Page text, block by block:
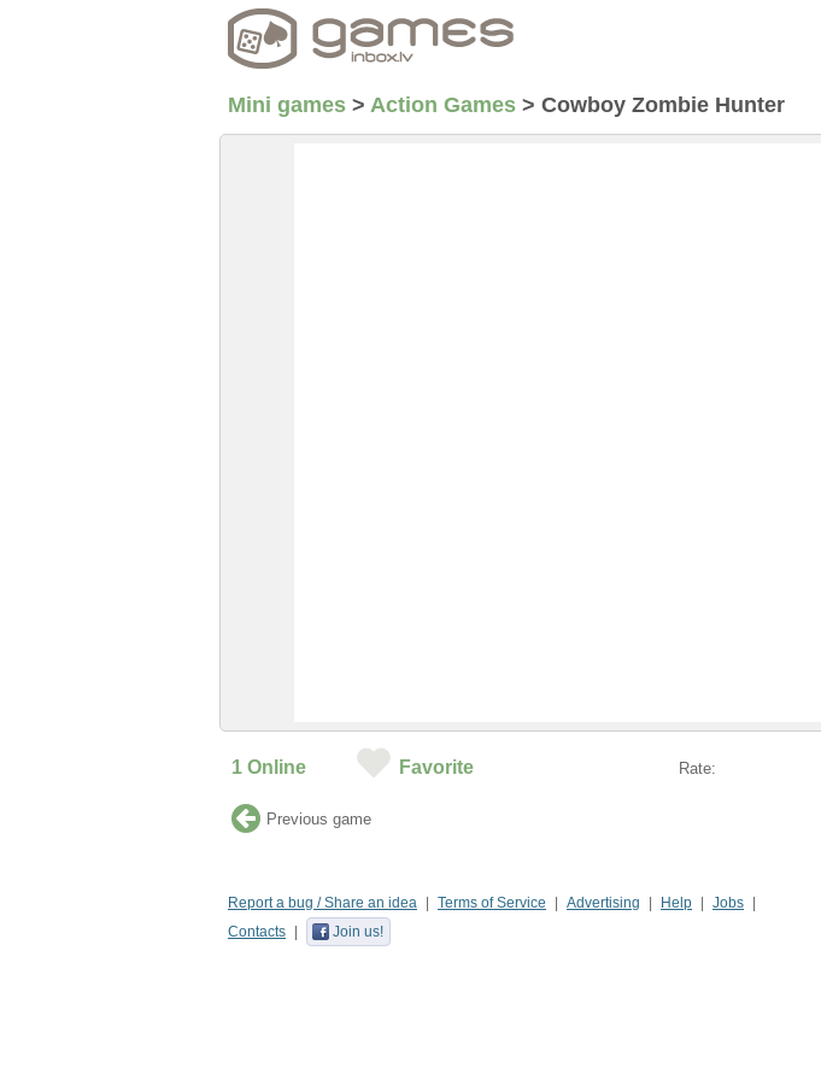
Mini games > Action Games > Cowboy Zombie Hunter
1 Online Favorite Rate:
Previous game
Report a bug / Share an idea Terms of Service Advertising Help
Jobs
Contacts
Join us!